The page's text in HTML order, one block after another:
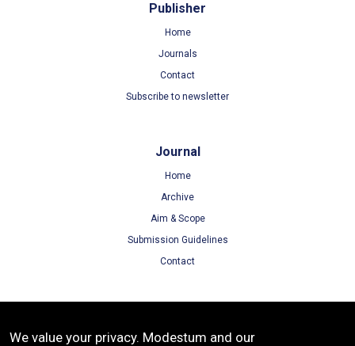
Publisher
Home
Journals
Contact
Subscribe to newsletter
Journal
Home
Archive
Aim & Scope
Submission Guidelines
Contact
Terms of Use
We value your privacy. Modestum and our